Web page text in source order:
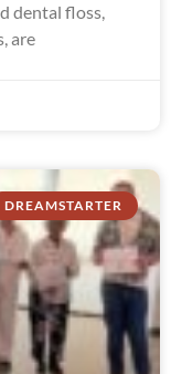
dental floss,
are
DREAMSTARTER